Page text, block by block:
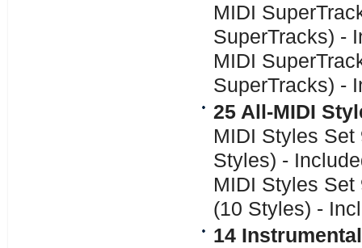
MIDI
SuperTracks) -
MIDI
SuperTracks) -
25 All-MIDI
MIDI Styles
Styles) -
MIDI Styles
(10 Styles) -
14